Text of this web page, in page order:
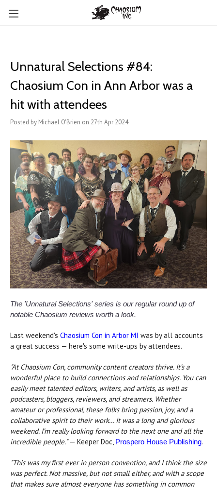
Unnatural Selections #84:
Chaosium Con in Ann Arbor was a
hit with attendees
Posted by Michael O'Brien on 27th Apr 2024
The 'Unnatural Selections' series is our regular round up of
notable Chaosium reviews worth a look.
Last weekend's Chaosium Con in Arbor MI was by all accounts
a great success — here's some write-ups by attendees.
"At Chaosium Con, community content creators thrive. It’s a
wonderful place to build connections and relationships. You can
easily meet talented editors, writers, and artists, as well as
podcasters, bloggers, reviewers, and streamers. Whether
amateur or professional, these folks bring passion, joy, and a
collaborative spirit to their work... It was a long and glorious
weekend. I’m really looking forward to the next one and all the
incredible people."— Keeper Doc, Prospero House Publishing.
"This was my first ever in person convention, and I think the size
was perfect. Not massive, but not small either, and with a scope
that makes sure almost everyone has something in common